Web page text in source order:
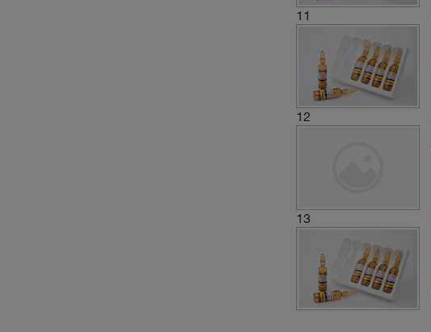
11
12
13